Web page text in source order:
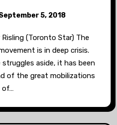
5, 2018
(Toronto Star) The
is in deep crisis.
struggles aside, it has been
of the great mobilizations
of…